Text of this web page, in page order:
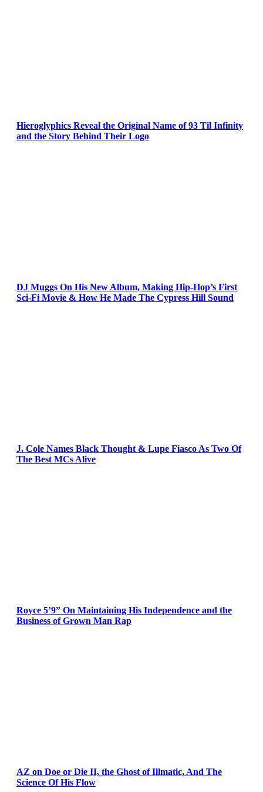
Hieroglyphics Reveal the Original Name of 93 Til Infinity
and the Story Behind Their Logo
DJ Muggs On His New Album, Making Hip-Hop’s First
Sci-Fi Movie & How He Made The Cypress Hill Sound
J. Cole Names Black Thought & Lupe Fiasco As Two Of
The Best MCs Alive
Royce 5’9” On Maintaining His Independence and the
Business of Grown Man Rap
AZ on Doe or Die II, the Ghost of Illmatic, And The
Science Of His Flow